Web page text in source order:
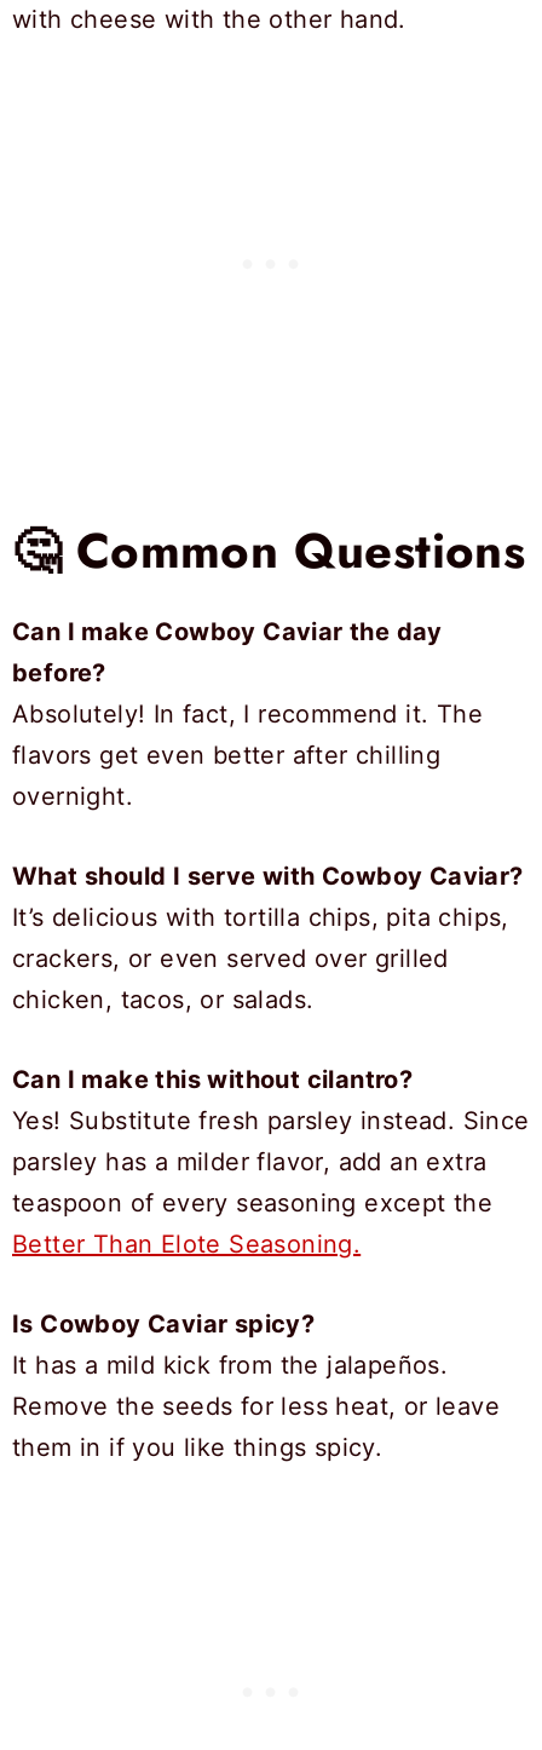
🤔 Common Questions
Can I make Cowboy Caviar the day
before?
Absolutely! In fact, I recommend it. The
flavors get even better after chilling
overnight.
What should I serve with Cowboy Caviar?
It’s delicious with tortilla chips, pita chips,
crackers, or even served over grilled
chicken, tacos, or salads.
Can I make this without cilantro?
Yes! Substitute fresh parsley instead. Since
parsley has a milder flavor, add an extra
teaspoon of every seasoning except the
Better Than Elote Seasoning.
Is Cowboy Caviar spicy?
It has a mild kick from the jalapeños.
Remove the seeds for less heat, or leave
them in if you like things spicy.